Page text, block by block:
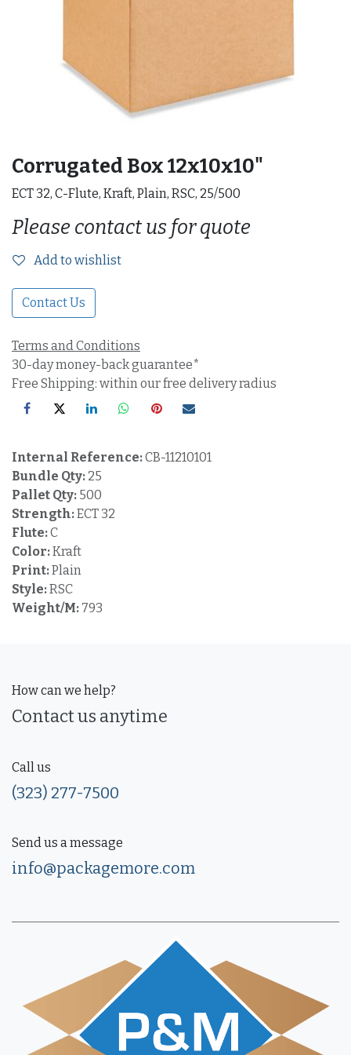
Corrugated Box 12x10x10"
ECT 32, C-Flute, Kraft, Plain, RSC, 25/500
Please contact us for quote
Add to wishlist
Contact Us
Terms and Conditions
30-day money-back guarantee*
Free Shipping: within our free delivery radius
Internal Reference:CB-11210101
Bundle Qty: 25
Pallet Qty: 500
Strength:ECT 32
Flute:C
Color:Kraft
Print:Plain
Style:RSC
Weight/M: 793
How can we help?
Contact us anytime
Call us
(323) 277-7500
Send us a message
info@packagemore.com